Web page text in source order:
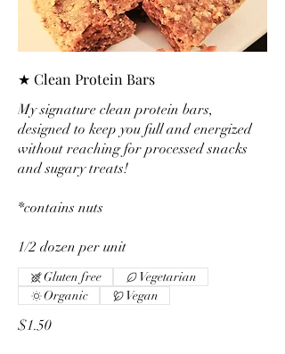
★ Clean Protein Bars
My signature clean protein bars,
designed to keep you full and energized
without reaching for processed snacks
and sugary treats!
*contains nuts
1/2 dozen per unit
$1.50
Gluten free
Vegetarian
Organic
Vegan